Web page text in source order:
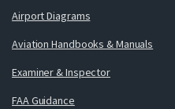
Airport Diagrams
Aviation Handbooks & Manuals
Examiner & Inspector
FAA Guidance